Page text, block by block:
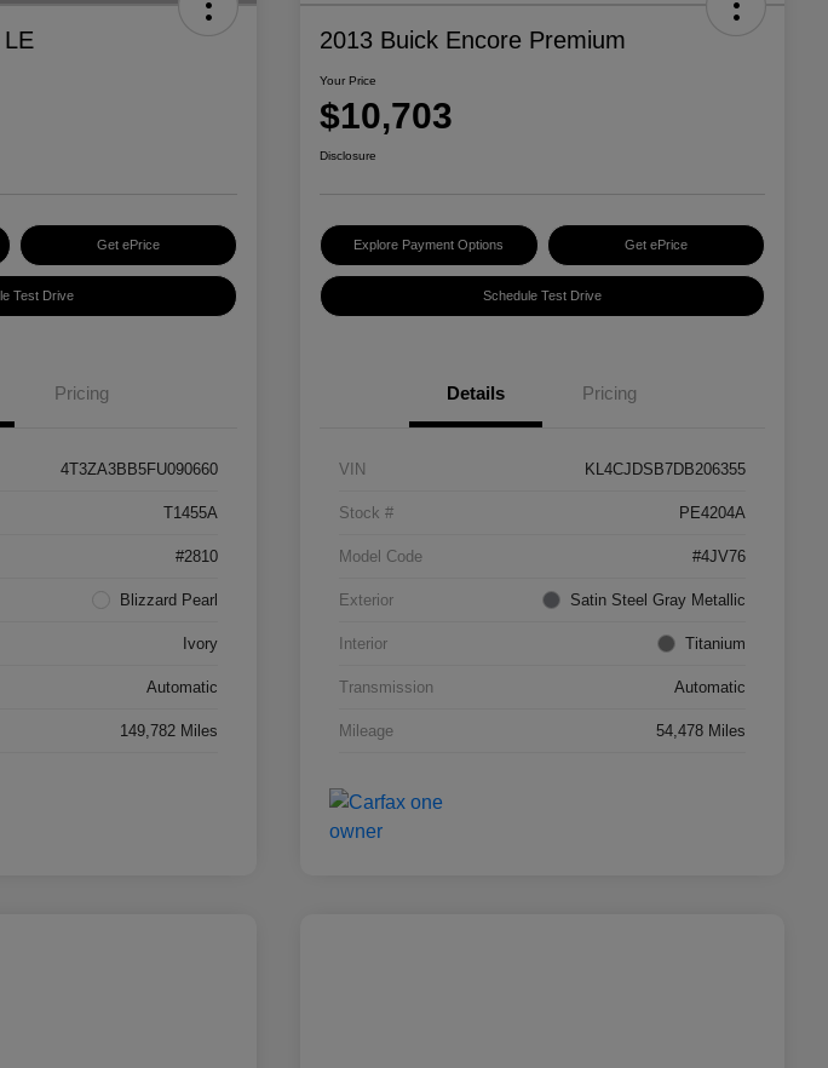
LE
Get ePrice
Test Drive
Pricing
4T3ZA3BB5FU090660
T1455A
#2810
Blizzard Pearl
Ivory
Automatic
149,782 Miles
2013 Buick Encore Premium
Your Price
$10,703
Disclosure
Explore Payment Options Get ePrice
Schedule Test Drive
Details Pricing
VIN KL4CJDSB7DB206355
Stock # PE4204A
Model Code #4JV76
Exterior Satin Steel Gray Metallic
Interior Titanium
Transmission Automatic
Mileage 54,478 Miles